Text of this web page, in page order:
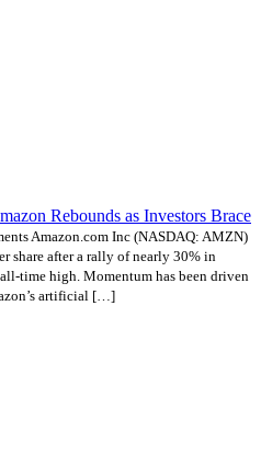
Rebounds as Investors Brace
Amazon.com Inc (NASDAQ: AMZN)
share after a rally of nearly 30% in
time high. Momentum has been driven
artificial […]